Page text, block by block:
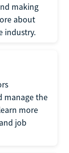
making
about
industry.
manage the
more
job